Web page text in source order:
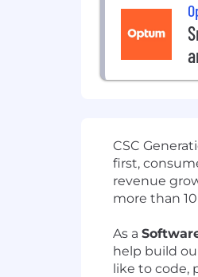
CSC
first,
revenue
more than
As a
help build
like to code,